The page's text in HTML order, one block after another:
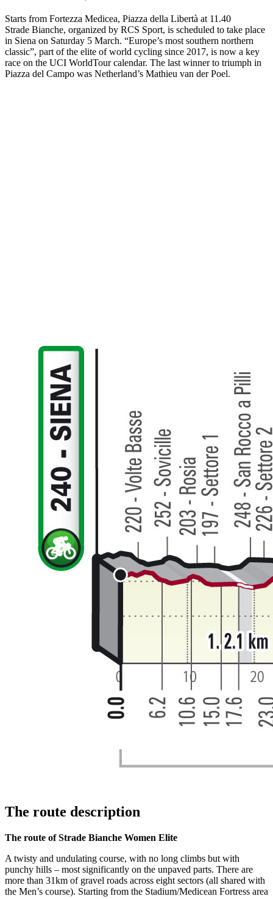
Starts from Fortezza Medicea, Piazza della Libertà at 11.40
Strade Bianche, organized by RCS Sport, is scheduled to take place
in Siena on Saturday 5 March. “Europe’s most southern northern
classic”, part of the elite of world cycling since 2017, is now a key
race on the UCI WorldTour calendar. The last winner to triumph in
Piazza del Campo was Netherland’s Mathieu van der Poel.
The route description
The route of Strade Bianche Women Elite
A twisty and undulating course, with no long climbs but with
punchy hills – most significantly on the unpaved parts. There are
more than 31km of gravel roads across eight sectors (all shared with
the Men’s course). Starting from the Stadium/Medicean Fortress area